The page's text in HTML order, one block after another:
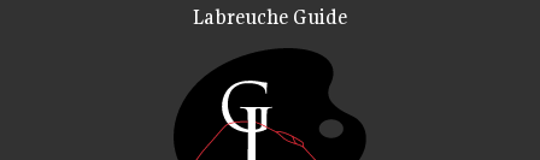
Labreuche Guide